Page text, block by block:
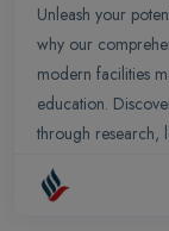
Unleash your
why our
modern facilities
education.
through research,
engagement.